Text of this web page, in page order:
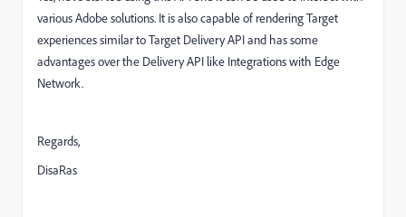
various Adobe solutions. It is also capable of rendering Target
experiences similar to Target Delivery API and has some
advantages over the Delivery API like Integrations with Edge
Network.
Regards,
DisaRas